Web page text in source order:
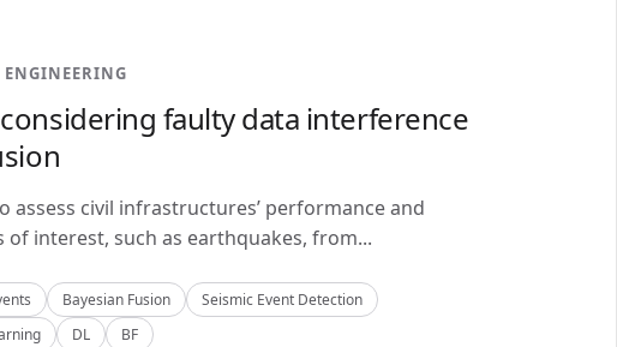
faulty data interference
civil infrastructures’ performance and
interest, such as earthquakes, from...
Bayesian Fusion
Seismic Event Detection
DL BF